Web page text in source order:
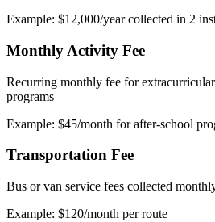
Example: $12,000/year collected in 2
Monthly Activity Fee
Recurring monthly fee for
programs
Example: $45/month for after-school
Transportation Fee
Bus or van service fees collected
Example: $120/month per route